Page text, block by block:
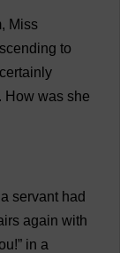
Miss
to
certainly
. How was she
a servant had
again with
!” in a